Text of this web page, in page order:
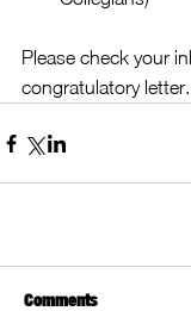
Please check your
congratulatory letter.
Comments